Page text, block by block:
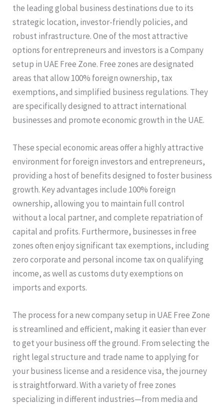
the leading global business destinations due to its
strategic location, investor-friendly policies, and
robust infrastructure. One of the most attractive
options for entrepreneurs and investors is a Company
setup in UAE Free Zone. Free zones are designated
areas that allow 100% foreign ownership, tax
exemptions, and simplified business regulations. They
are specifically designed to attract international
businesses and promote economic growth in the UAE.
These special economic areas offer a highly attractive
environment for foreign investors and entrepreneurs,
providing a host of benefits designed to foster business
growth. Key advantages include 100% foreign
ownership, allowing you to maintain full control
without a local partner, and complete repatriation of
capital and profits. Furthermore, businesses in free
zones often enjoy significant tax exemptions, including
zero corporate and personal income tax on qualifying
income, as well as customs duty exemptions on
imports and exports.
The process for a new company setup in UAE Free Zone
is streamlined and efficient, making it easier than ever
to get your business off the ground. From selecting the
right legal structure and trade name to applying for
your business license and a residence visa, the journey
is straightforward. With a variety of free zones
specializing in different industries—from media and